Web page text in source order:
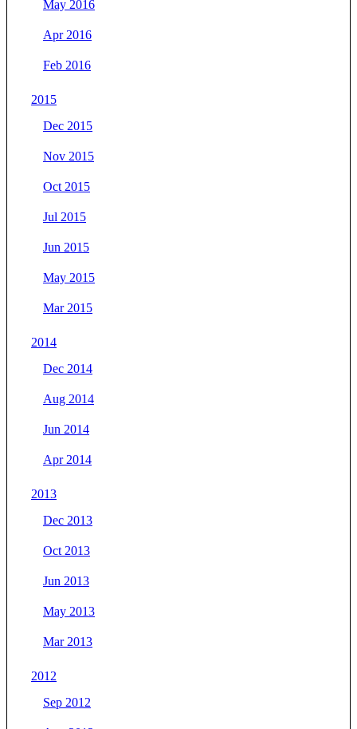
May 2016
Apr 2016
Feb 2016
2015
Dec 2015
Nov 2015
Oct 2015
Jul 2015
Jun 2015
May 2015
Mar 2015
2014
Dec 2014
Aug 2014
Jun 2014
Apr 2014
2013
Dec 2013
Oct 2013
Jun 2013
May 2013
Mar 2013
2012
Sep 2012